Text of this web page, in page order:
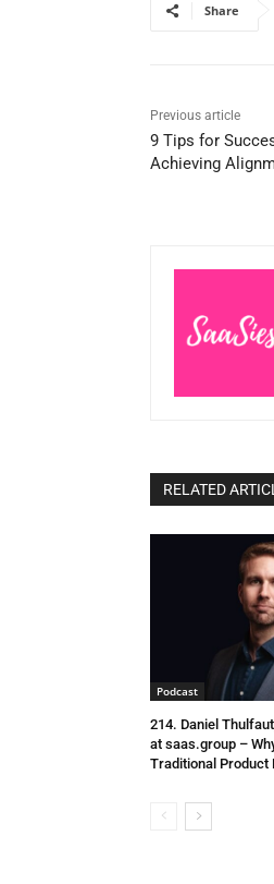
Share
Previous article
9 Tips for
Achieving
RELATED
Podcast
214. Daniel
at saas.group –
Traditional Product